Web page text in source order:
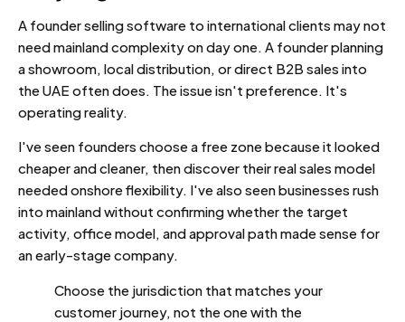
A founder selling software to international clients may not
need mainland complexity on day one. A founder planning
a showroom, local distribution, or direct B2B sales into
the UAE often does. The issue isn't preference. It's
operating reality.
I've seen founders choose a free zone because it looked
cheaper and cleaner, then discover their real sales model
needed onshore flexibility. I've also seen businesses rush
into mainland without confirming whether the target
activity, office model, and approval path made sense for
an early-stage company.
Choose the jurisdiction that matches your
customer journey, not the one with the